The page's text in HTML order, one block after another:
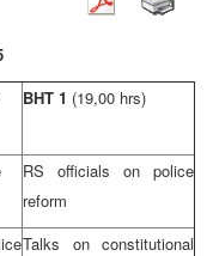
BHT 1 (19,00 hrs)
RS officials on police
reform
Talks on constitutional